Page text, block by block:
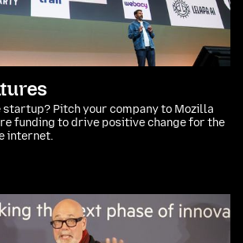
startup? Pitch your company to Mozilla
funding to drive positive change for the
internet.